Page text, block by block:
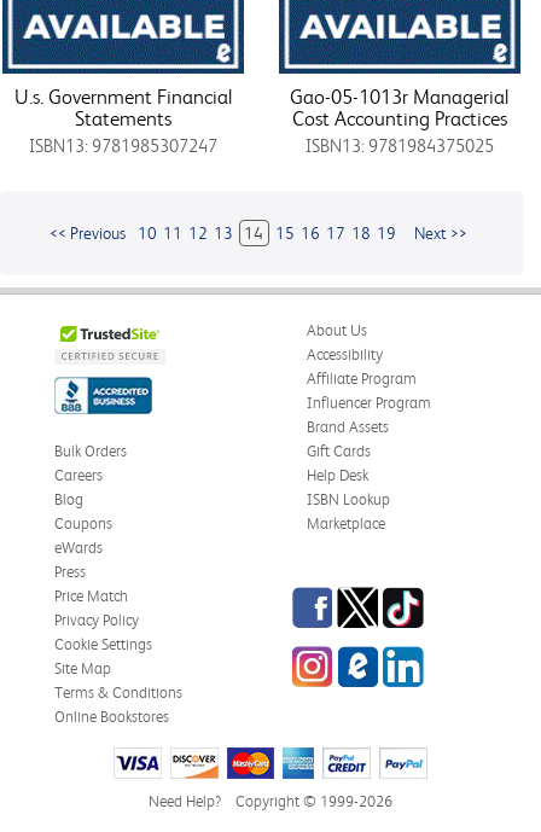
U.s. Government Financial
Statements
ISBN13: 9781985307247
Gao-05-1013r Managerial
Cost Accounting Practices
ISBN13: 9781984375025
<< Previous 10 11 12 13 14 15 16 17 18 19 Next >>
About Us
Accessibility
Affiliate Program
Influencer Program
Brand Assets
Bulk Orders
Careers
Blog
Coupons
eWards
Gift Cards
Help Desk
ISBN Lookup
Marketplace
Press
Price Match
Privacy Policy
Cookie Settings
Site Map
Terms & Conditions
Online Bookstores
Facebook
TwitterTikTok
InstagrameCampus
Blog
LinkedIn
Need Help? Copyright © 1999-2026